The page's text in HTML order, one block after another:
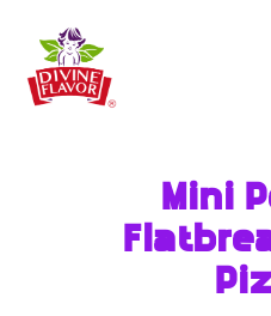
Mini